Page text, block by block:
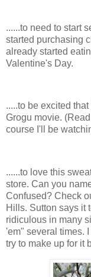
......to need to start
started purchasing
already started
Valentine's Day.
.....to be excited
Grogu movie.
course I'll be
......to love this
store. Can you
Confused? Check
Hills. Sutton says it
ridiculous in many
'em" several times. I
try to make up for it